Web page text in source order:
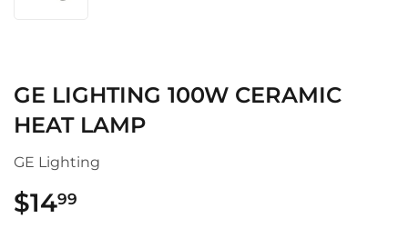
GE LIGHTING 100W CERAMIC
HEAT LAMP
GE Lighting
$1499